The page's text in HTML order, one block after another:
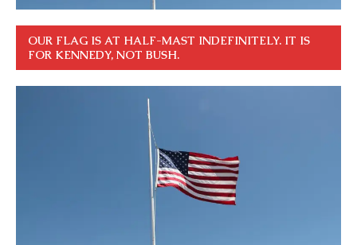
OUR FLAG IS AT HALF-MAST INDEFINITELY. IT IS
FOR KENNEDY, NOT BUSH.